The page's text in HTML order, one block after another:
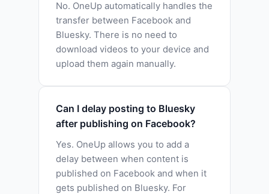
No. OneUp automatically handles the
transfer between Facebook and
Bluesky. There is no need to
download videos to your device and
upload them again manually.
Can I delay posting to Bluesky
after publishing on Facebook?
Yes. OneUp allows you to add a
delay between when content is
published on Facebook and when it
gets published on Bluesky. For